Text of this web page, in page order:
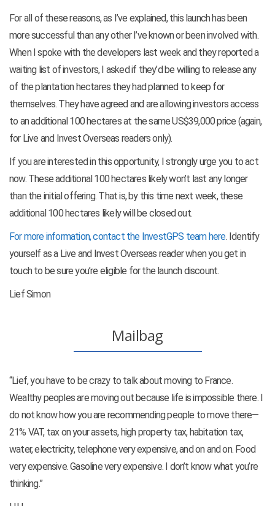
For all of these reasons, as I’ve explained, this launch has been
more successful than any other I’ve known or been involved with.
When I spoke with the developers last week and they reported a
waiting list of investors, I asked if they’d be willing to release any
of the plantation hectares they had planned to keep for
themselves. They have agreed and are allowing investors access
to an additional 100 hectares at the same US$39,000 price (again,
for Live and Invest Overseas readers only).
If you are interested in this opportunity, I strongly urge you to act
now. These additional 100 hectares likely won’t last any longer
than the initial offering. That is, by this time next week, these
additional 100 hectares likely will be closed out.
For more information, contact the InvestGPS team here. Identify
yourself as a Live and Invest Overseas reader when you get in
touch to be sure you’re eligible for the launch discount.
Lief Simon
Mailbag
“Lief, you have to be crazy to talk about moving to France.
Wealthy peoples are moving out because life is impossible there. I
do not know how you are recommending people to move there—
21% VAT, tax on your assets, high property tax, habitation tax,
water, electricity, telephone very expensive, and on and on. Food
very expensive. Gasoline very expensive. I don’t know what you’re
thinking.”